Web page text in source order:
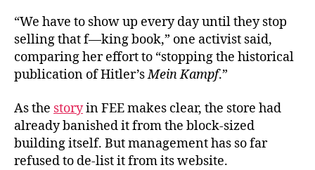
“We have to show up every day until they stop
selling that f—king book,” one activist said,
comparing her effort to “stopping the historical
publication of Hitler’sMein Kampf.”
As the storyin FEE makes clear, the store had
already banished it from the block-sized
building itself. But management has so far
refused to de-list it from its website.